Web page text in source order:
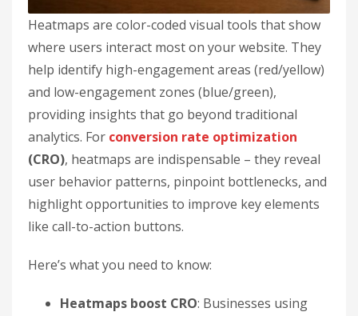
Heatmaps are color-coded visual tools that show
where users interact most on your website. They
help identify high-engagement areas (red/yellow)
and low-engagement zones (blue/green),
providing insights that go beyond traditional
analytics. For conversion rate optimization
(CRO), heatmaps are indispensable – they reveal
user behavior patterns, pinpoint bottlenecks, and
highlight opportunities to improve key elements
like call-to-action buttons.
Here’s what you need to know:
Heatmaps boost CRO: Businesses using